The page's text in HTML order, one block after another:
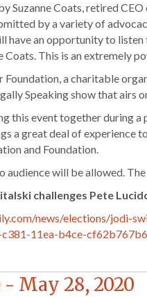
Suzanne Coats, retired
by a variety of
have an opportunity to
Coats. This is an extremely
a charitable
Speaking show that airs
this event together during
a great deal of experience
and Foundation.
audience will be allowed.
challenges Pete
news/elections/jodi-
11ea-b4ce-
- May 28, 2020